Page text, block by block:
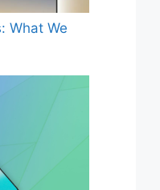
What We